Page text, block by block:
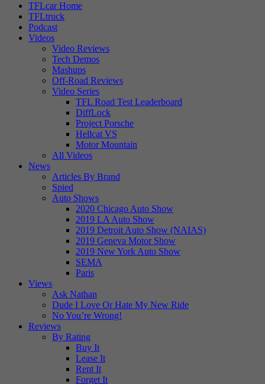
TFLcar Home
TFLtruck
Podcast
Videos
Video Reviews
Tech Demos
Mashups
Off-Road Reviews
Video Series
TFL Road Test Leaderboard
DiffLock
Project Porsche
Hellcat VS
Motor Mountain
All Videos
News
Articles By Brand
Spied
Auto Shows
2020 Chicago Auto Show
2019 LA Auto Show
2019 Detroit Auto Show (NAIAS)
2019 Geneva Motor Show
2019 New York Auto Show
SEMA
Paris
Views
Ask Nathan
Dude I Love Or Hate My New Ride
No You’re Wrong!
Reviews
By Rating
Buy It
Lease It
Rent It
Forget It